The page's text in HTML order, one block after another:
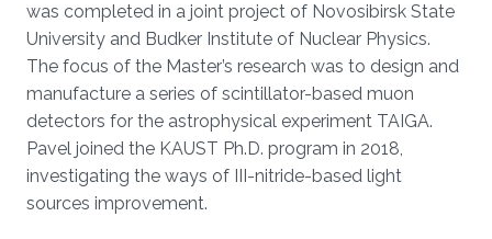
was completed in a joint project of Novosibirsk State
University and Budker Institute of Nuclear Physics.
The focus of the Master’s research was to design and
manufacture a series of scintillator-based muon
detectors for the astrophysical experiment TAIGA.
Pavel joined the KAUST Ph.D. program in 2018,
investigating the ways of III-nitride-based light
sources improvement.